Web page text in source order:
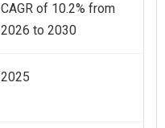
CAGR of 10.2% from
2026 to 2030
2025